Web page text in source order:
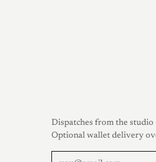
Dispatches from the
Optional wallet delivery